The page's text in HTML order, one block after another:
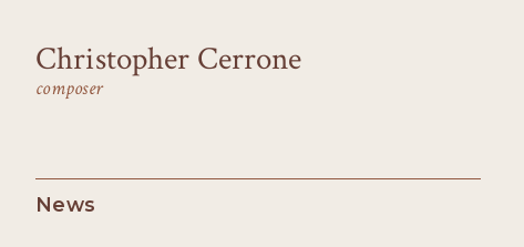
Christopher Cerrone
composer
News